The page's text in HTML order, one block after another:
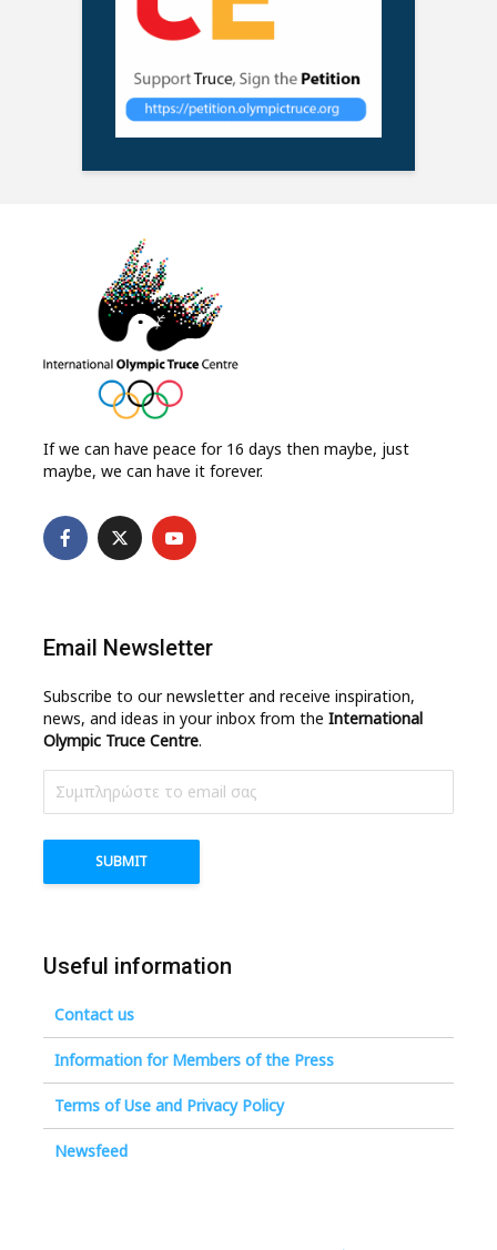
If we can have peace for 16 days then maybe, just
maybe, we can have it forever.
Email Newsletter
Subscribe to our newsletter and receive inspiration,
news, and ideas in your inbox from the International
Olympic Truce Centre.
Useful information
Contact us
Information for Members of the Press
Terms of Use and Privacy Policy
Newsfeed